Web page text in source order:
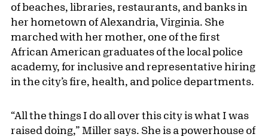
of beaches, libraries, restaurants, and banks in
her hometown of Alexandria, Virginia. She
marched with her mother, one of the first
African American graduates of the local police
academy, for inclusive and representative hiring
in the city’s fire, health, and police departments.
“All the things I do all over this city is what I was
raised doing,” Miller says. She is a powerhouse of